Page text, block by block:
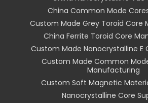
China Common Mode
Custom Made Grey Toroid Core
China Ferrite Toroid Core
Custom Made Nanocrystalline E
Custom Made Common
Manufacturing
Custom Soft Magnetic
Nanocrystalline Core